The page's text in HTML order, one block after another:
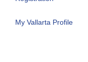
My Vallarta Profile